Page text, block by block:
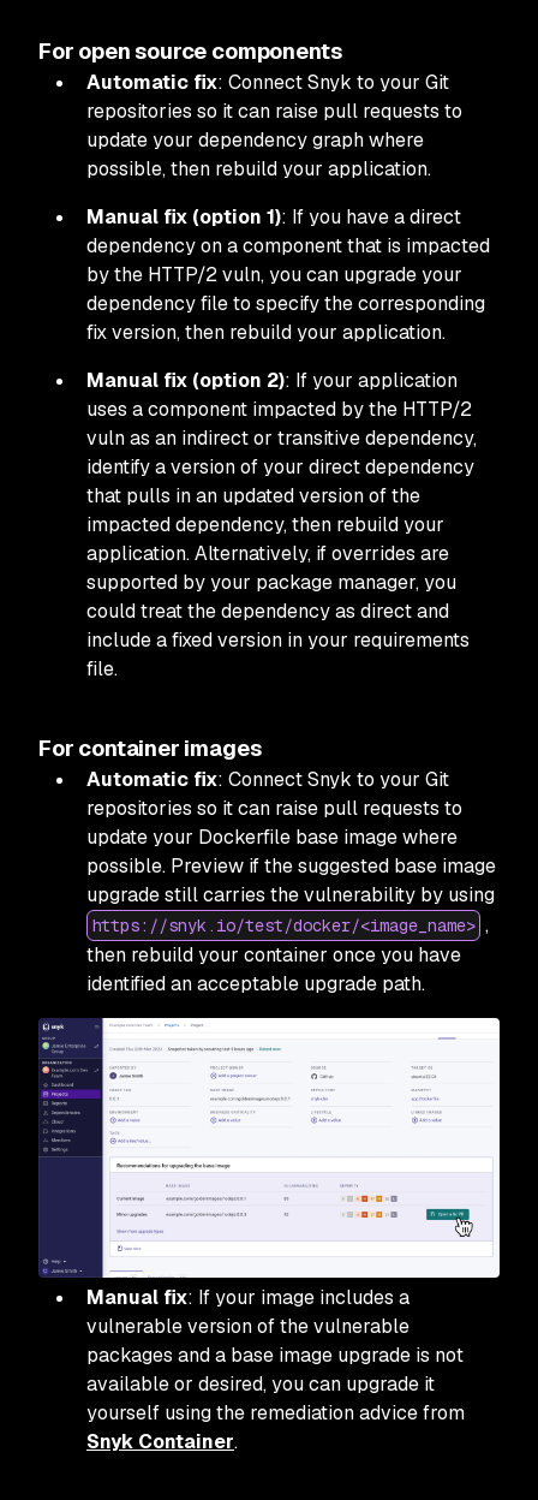
For open source components
Automatic fix: Connect Snyk to your Git
repositories so it can raise pull requests to
update your dependency graph where
possible, then rebuild your application.
Manual fix (option 1): If you have a direct
dependency on a component that is impacted
by the HTTP/2 vuln, you can upgrade your
dependency file to specify the corresponding
fix version, then rebuild your application.
Manual fix (option 2): If your application
uses a component impacted by the HTTP/2
vuln as an indirect or transitivedependency,
identify a version of your direct dependency
that pulls in an updated version of the
impacted dependency, then rebuild your
application. Alternatively, if overrides are
supported by your package manager, you
could treat the dependency as direct and
include a fixed version in your requirements
file.
For container images
Automatic fix: Connect Snyk to your Git
repositories so it can raise pull requests to
update your Dockerfile base image where
possible. Preview if the suggested base image
upgrade still carries the vulnerability by using
https://snyk.io/test/docker/<image_name> ,
then rebuild your container once you have
identified an acceptable upgrade path.
Manual fix: If your image includes a
vulnerable version of the vulnerable
packages and a base image upgrade is not
available or desired, you can upgrade it
yourself using the remediation advice from
Snyk Container.